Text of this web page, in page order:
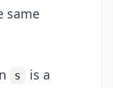
same
s
is a